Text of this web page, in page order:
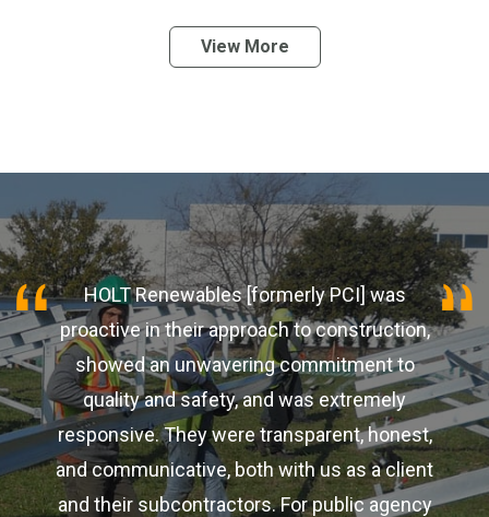
View More
HOLT Renewables [formerly PCI] was
proactive in their approach to construction,
showed an unwavering commitment to
quality and safety, and was extremely
responsive. They were transparent, honest,
and communicative, both with us as a client
and their subcontractors. For public agency